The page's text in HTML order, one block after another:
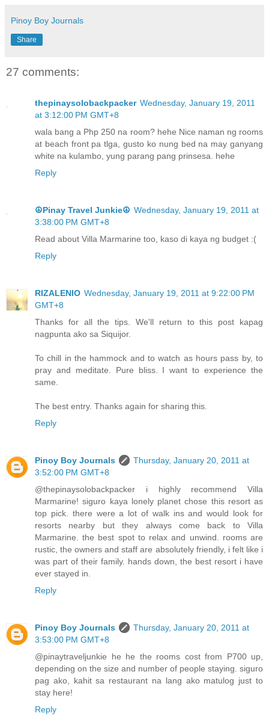
Pinoy Boy Journals
Share
27 comments:
thepinaysolobackpacker Wednesday, January 19, 2011
at 3:12:00 PM GMT+8
wala bang a Php 250 na room? hehe Nice naman ng rooms
at beach front pa tlga, gusto ko nung bed na may ganyang
white na kulambo, yung parang pang prinsesa. hehe
Reply
☮Pinay Travel Junkie☮ Wednesday, January 19, 2011 at
3:38:00 PM GMT+8
Read about Villa Marmarine too, kaso di kaya ng budget :(
Reply
RIZALENIO Wednesday, January 19, 2011 at 9:22:00 PM
GMT+8
Thanks for all the tips. We'll return to this post kapag
nagpunta ako sa Siquijor.
To chill in the hammock and to watch as hours pass by, to
pray and meditate. Pure bliss. I want to experience the
same.
The best entry. Thanks again for sharing this.
Reply
Pinoy Boy Journals
Thursday, January 20, 2011 at
3:52:00 PM GMT+8
@thepinaysolobackpacker i highly recommend Villa
Marmarine! siguro kaya lonely planet chose this resort as
top pick. there were a lot of walk ins and would look for
resorts nearby but they always come back to Villa
Marmarine. the best spot to relax and unwind. rooms are
rustic, the owners and staff are absolutely friendly, i felt like i
was part of their family. hands down, the best resort i have
ever stayed in.
Reply
Pinoy Boy Journals
Thursday, January 20, 2011 at
3:53:00 PM GMT+8
@pinaytraveljunkie he he the rooms cost from P700 up,
depending on the size and number of people staying. siguro
pag ako, kahit sa restaurant na lang ako matulog just to
stay here!
Reply